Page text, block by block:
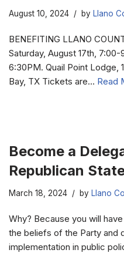
August 10, 2024 by Llano
BENEFITING LLANO
Saturday, August 17th,
6:30PM. Quail Point Lodge,
Bay, TX Tickets are… Read
Become a
Republican
March 18, 2024 by Llano
Why? Because you will
the beliefs of the Party and
implementation in public